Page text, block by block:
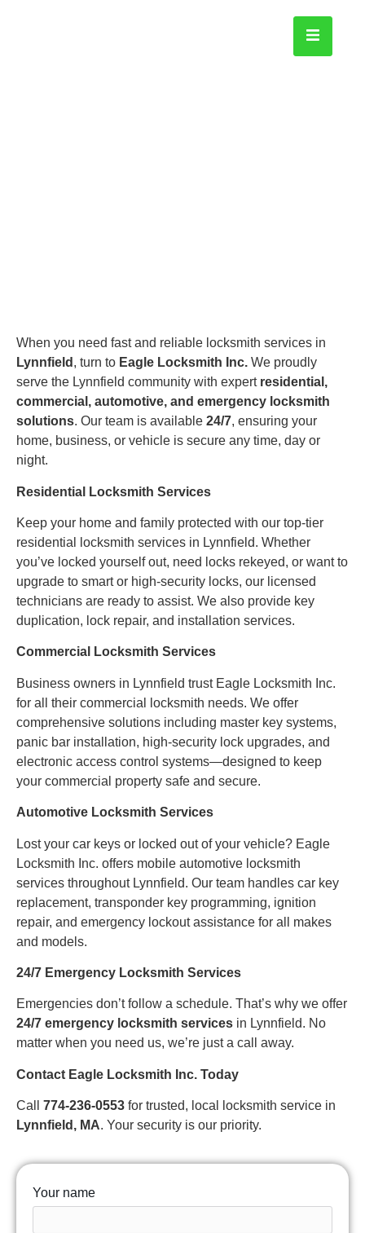
When you need fast and reliable locksmith services in
Lynnfield , turn to Eagle Locksmith Inc. We proudly
serve the Lynnfield community with expert residential,
commercial, automotive, and emergency locksmith
solutions. Our team is available 24/7, ensuring your
home, business, or vehicle is secure any time, day or
night.
Residential Locksmith Services
Keep your home and family protected with our top-tier
residential locksmith services in Lynnfield. Whether
you’ve locked yourself out, need locks rekeyed, or want to
upgrade to smart or high-security locks, our licensed
technicians are ready to assist. We also provide key
duplication, lock repair, and installation services.
Commercial Locksmith Services
Business owners in Lynnfield trust Eagle Locksmith Inc.
for all their commercial locksmith needs. We offer
comprehensive solutions including master key systems,
panic bar installation, high-security lock upgrades, and
electronic access control systems—designed to keep
your commercial property safe and secure.
Automotive Locksmith Services
Lost your car keys or locked out of your vehicle? Eagle
Locksmith Inc. offers mobile automotive locksmith
services throughout Lynnfield. Our team handles car key
replacement, transponder key programming, ignition
repair, and emergency lockout assistance for all makes
and models.
24/7 Emergency Locksmith Services
Emergencies don’t follow a schedule. That’s why we offer
24/7 emergency locksmith services in Lynnfield. No
matter when you need us, we’re just a call away.
Contact Eagle Locksmith Inc. Today
Call 774-236-0553 for trusted, local locksmith service in
Lynnfield, MA. Your security is our priority.
Your name